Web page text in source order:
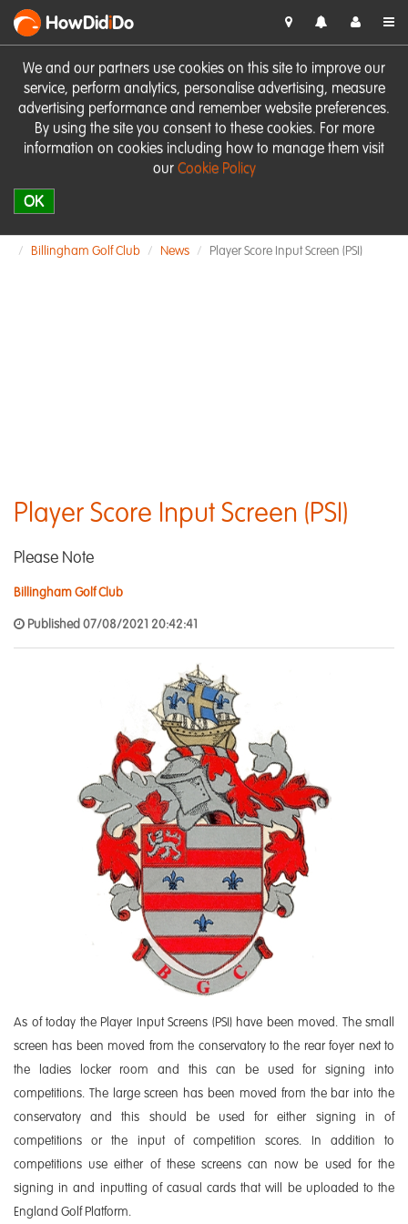
We and our partners use cookies on this site to improve our
service, perform analytics, personalise advertising, measure
advertising performance and remember website preferences.
By using the site you consent to these cookies. For more
information on cookies including how to manage them visit
our Cookie Policy
OK
HowDidiDo
Billingham Golf Club News Player Score Input Screen (PSI)
Player Score Input Screen (PSI)
Please Note
Billingham Golf Club
Published 07/08/2021 20:42:41
As of today the Player Input Screens (PSI) have been moved. The small
screen has been moved from the conservatory to the rear foyer next to
the ladies locker room and this can be used for signing into
competitions. The large screen has been moved from the bar into the
conservatory and this should be used for either signing in of
competitions or the input of competition scores. In addition to
competitions use either of these screens can now be used for the
signing in and inputting of casual cards that will be uploaded to the
England Golf Platform.